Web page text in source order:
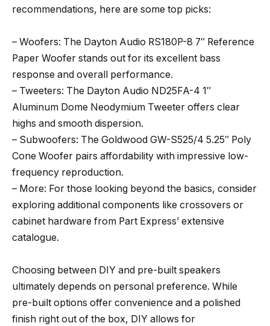
recommendations, here are some top picks:
– Woofers: The Dayton Audio RS180P-8 7″ Reference
Paper Woofer stands out for its excellent bass
response and overall performance.
– Tweeters: The Dayton Audio ND25FA-4 1″
Aluminum Dome Neodymium Tweeter offers clear
highs and smooth dispersion.
– Subwoofers: The Goldwood GW-S525/4 5.25″ Poly
Cone Woofer pairs affordability with impressive low-
frequency reproduction.
– More: For those looking beyond the basics, consider
exploring additional components like crossovers or
cabinet hardware from Part Express’ extensive
catalogue.
Choosing between DIY and pre-built speakers
ultimately depends on personal preference. While
pre-built options offer convenience and a polished
finish right out of the box, DIY allows for